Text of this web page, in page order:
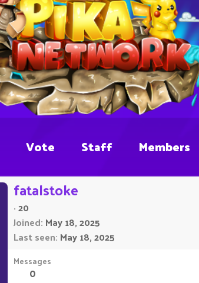
Vote Staff Members
fatalstoke
·20
Joined May 18, 2025
Last seen May 18, 2025
Messages
0